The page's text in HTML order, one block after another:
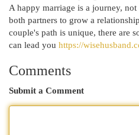
A happy marriage is a journey,
both partners to grow a
couple's path is unique, there are
can lead you https://
Comments
Submit a Comment